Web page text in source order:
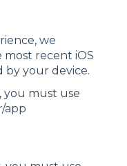
we
recent iOS
by your device.
you must use
app